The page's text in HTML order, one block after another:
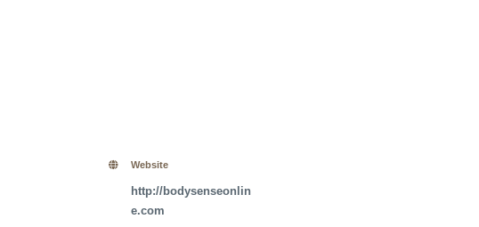
Website
http://bodysenseonlin
e.com